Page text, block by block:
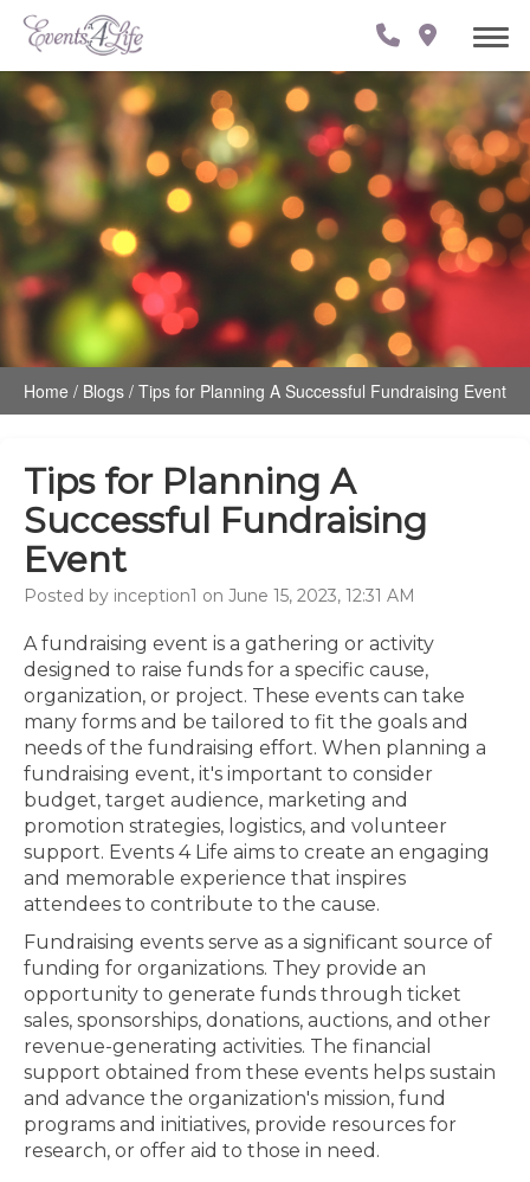
Home / Blogs / Tips for Planning A Successful Fundraising Event
Tips for Planning A
Successful Fundraising
Event
Posted by inception1 on June 15, 2023, 12:31 AM
A fundraising event is a gathering or activity
designed to raise funds for a specific cause,
organization, or project. These events can take
many forms and be tailored to fit the goals and
needs of the fundraising effort. When planning a
fundraising event, it's important to consider
budget, target audience, marketing and
promotion strategies, logistics, and volunteer
support. Events 4 Life aims to create an engaging
and memorable experience that inspires
attendees to contribute to the cause.
Fundraising events serve as a significant source of
funding for organizations. They provide an
opportunity to generate funds through ticket
sales, sponsorships, donations, auctions, and other
revenue-generating activities. The financial
support obtained from these events helps sustain
and advance the organization's mission, fund
programs and initiatives, provide resources for
research, or offer aid to those in need.